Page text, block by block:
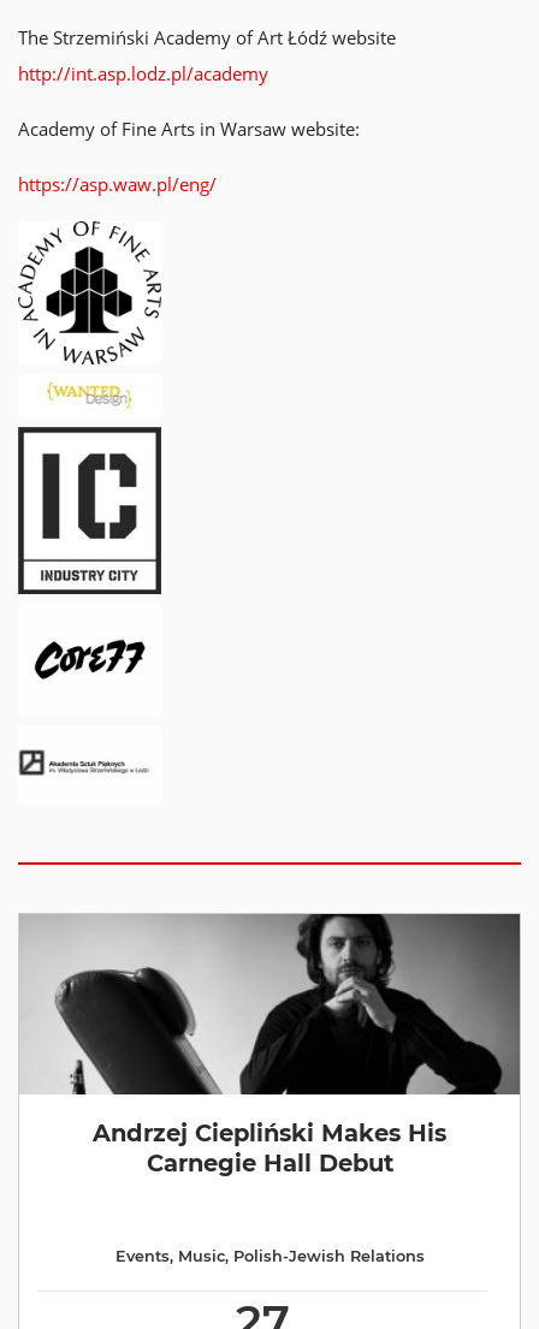
The Strzemiński Academy of Art Łódź website
http://int.asp.lodz.pl/academy
Academy of Fine Arts in Warsaw website:
https://asp.waw.pl/eng/
Andrzej Ciepliński Makes His
Carnegie Hall Debut
Events, Music, Polish-Jewish Relations